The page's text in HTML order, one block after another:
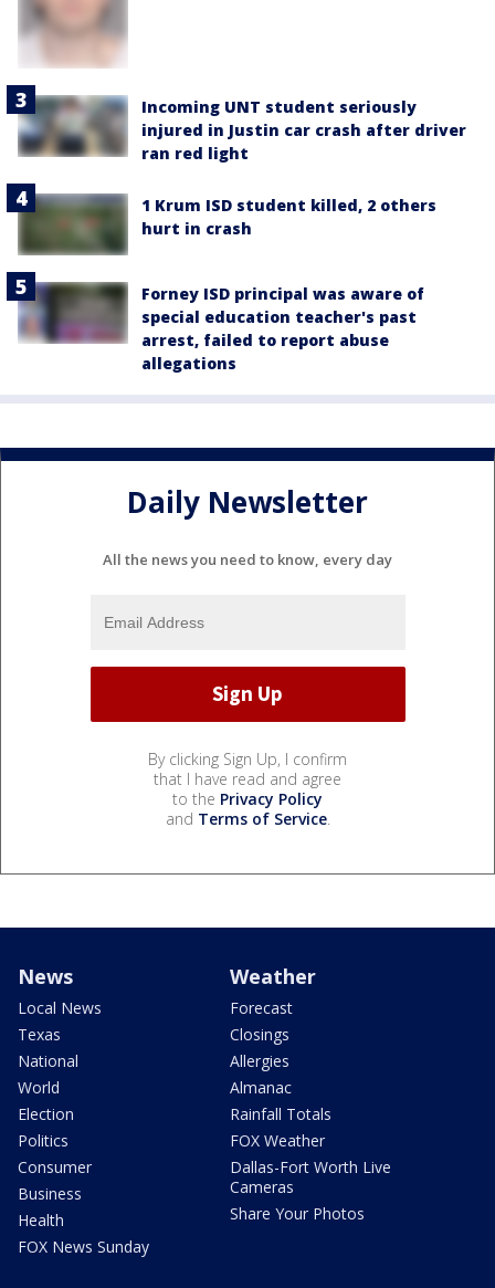
Incoming UNT student seriously
injured in Justin car crash after driver
ran red light
1 Krum ISD student killed, 2 others
hurt in crash
Forney ISD principal was aware of
special education teacher's past
arrest, failed to report abuse
allegations
Daily Newsletter
All the news you need to know, every day
By clicking Sign Up, I confirm
that I have read and agree
to the Privacy Policy
and Terms of Service.
News
Local News
Texas
National
World
Election
Politics
Consumer
Business
Health
FOX News Sunday
Weather
Forecast
Closings
Allergies
Almanac
Rainfall Totals
FOX Weather
Dallas-Fort Worth Live
Cameras
Share Your Photos